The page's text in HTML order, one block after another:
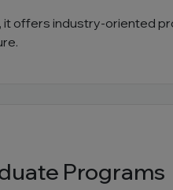
it offers industry-oriented
Programs